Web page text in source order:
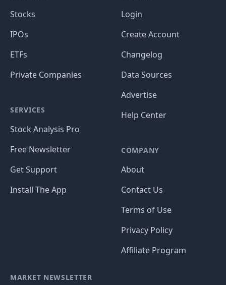
Stocks
IPOs
ETFs
Private Companies
SERVICES
Stock Analysis Pro
Free Newsletter
Get Support
Install The App
Login
Create Account
Changelog
Data Sources
Advertise
Help Center
COMPANY
About
Contact Us
Terms of Use
Privacy Policy
Affiliate Program
MARKET NEWSLETTER